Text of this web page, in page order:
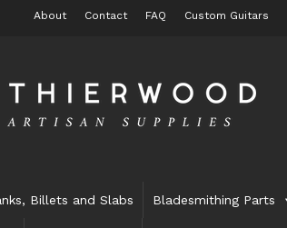
About Contact FAQ Custom Guitars
Billets and Slabs Bladesmithing Parts